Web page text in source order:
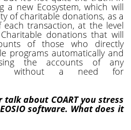
a new Ecosystem, which will
of charitable donations, as a
each transaction, at the level
donations that will
of those who directly
programs automatically and
the accounts of any
without a need for
about COART you stress
software. What does it